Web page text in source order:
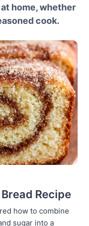
home, whether
cook.
Recipe
how to combine
sugar into a